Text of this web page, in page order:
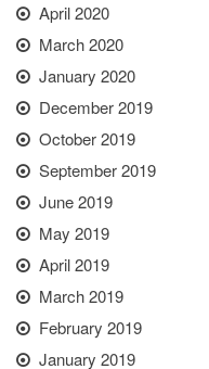
April 2020
March 2020
January 2020
December 2019
October 2019
September 2019
June 2019
May 2019
April 2019
March 2019
February 2019
January 2019